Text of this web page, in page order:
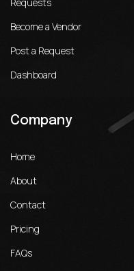
Become a Vendor
Post a Request
Dashboard
Company
Home
About
Contact
Pricing
FAQs